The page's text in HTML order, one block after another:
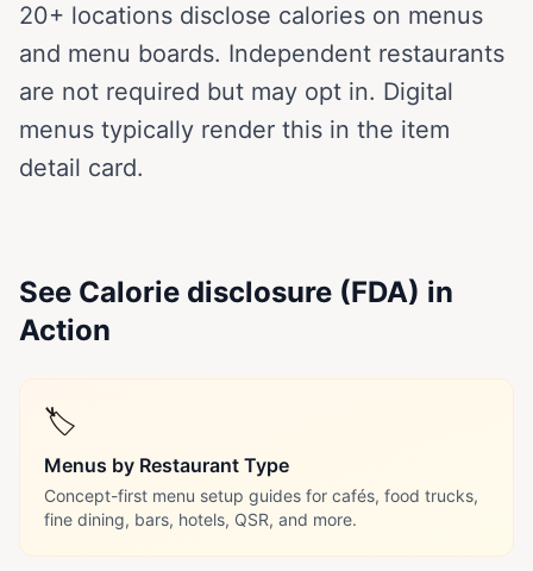
20+ locations disclose calories on menus
and menu boards. Independent restaurants
are not required but may opt in. Digital
menus typically render this in the item
detail card.
See Calorie disclosure (FDA) in
Action
🏷️
Menus by Restaurant Type
Concept-first menu setup guides for cafés, food trucks,
fine dining, bars, hotels, QSR, and more.